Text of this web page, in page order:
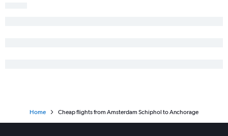
Home Cheap flights from Amsterdam Schiphol to Anchorage